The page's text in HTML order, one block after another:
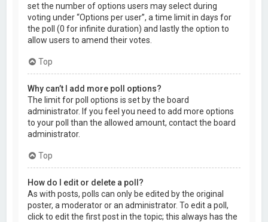
set the number of options users may select during
voting under “Options per user”, a time limit in days for
the poll (0 for infinite duration) and lastly the option to
allow users to amend their votes.
Top
Why can’t I add more poll options?
The limit for poll options is set by the board
administrator. If you feel you need to add more options
to your poll than the allowed amount, contact the board
administrator.
Top
How do I edit or delete a poll?
As with posts, polls can only be edited by the original
poster, a moderator or an administrator. To edit a poll,
click to edit the first post in the topic; this always has the